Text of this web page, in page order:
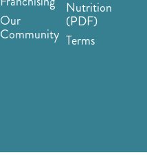
Our
Community
Nutrition
(PDF)
Terms